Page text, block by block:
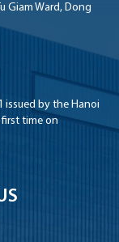
Giam Ward, Dong
issued by the Hanoi
time on